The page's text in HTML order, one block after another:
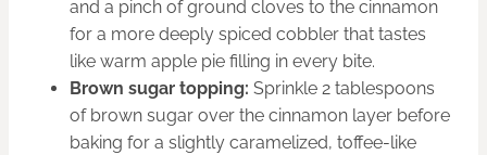
and a pinch of ground cloves to the cinnamon
for a more deeply spiced cobbler that tastes
like warm apple pie filling in every bite.
Brown sugar topping: Sprinkle 2 tablespoons
of brown sugar over the cinnamon layer before
baking for a slightly caramelized, toffee-like